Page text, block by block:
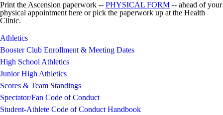
Print the Ascension paperwork -- PHYSICAL FORM -- ahead of your
physical appointment here or pick the paperwork up at the Health
Clinic.
Athletics
Booster Club Enrollment & Meeting Dates
High School Athletics
Junior High Athletics
Scores & Team Standings
Spectator/Fan Code of Conduct
Student-Athlete Code of Conduct Handbook